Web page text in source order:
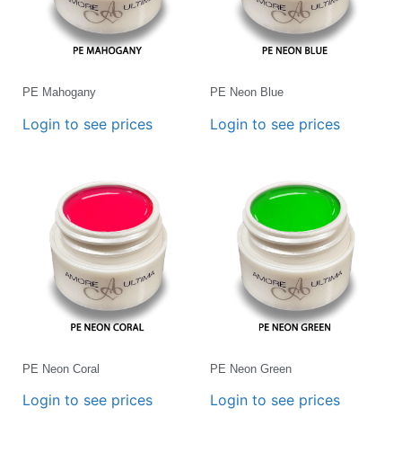
PE Mahogany
Login to see prices
PE Neon Blue
Login to see prices
PE Neon Coral
Login to see prices
PE Neon Green
Login to see prices